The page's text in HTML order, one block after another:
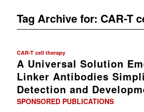
Tag Archive for: CAR-T
CAR-T cell therapy
A Universal Solution
Linker Antibodies
Detection and
SPONSORED PUBLICATIONS